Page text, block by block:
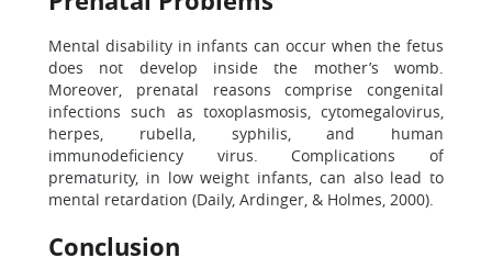
Mental disability in infants can occur when the fetus
does not develop inside the mother’s womb.
Moreover, prenatal reasons comprise congenital
infections such as toxoplasmosis, cytomegalovirus,
herpes, rubella, syphilis, and human
immunodeficiency virus. Complications of
prematurity, in low weight infants, can also lead to
mental retardation (Daily, Ardinger, & Holmes, 2000).
Conclusion